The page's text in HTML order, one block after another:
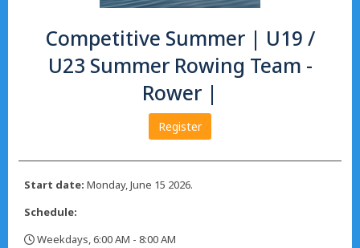
Competitive Summer | U19 /
U23 Summer Rowing Team -
Rower |
Register
Start date: Monday, June 15 2026.
Schedule:
Weekdays, 6:00 AM - 8:00 AM